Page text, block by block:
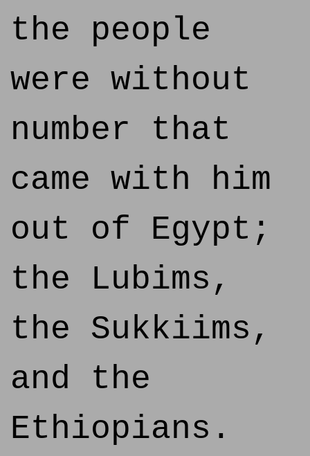
the people
were without
number that
came with him
out of Egypt;
the Lubims,
the Sukkiims,
and the
Ethiopians.